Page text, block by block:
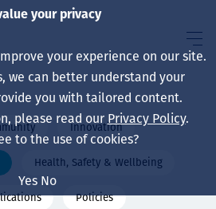
Innovation
Health, Safety & Wellbeing
Policies
your privacy
your experience on our site.
we can better understand your
you with tailored content.
please read our Privacy Policy.
to the use of cookies?
Yes No